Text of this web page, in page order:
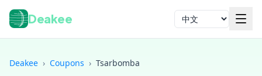
Deakee 语言
Deakee › Coupons › Tsarbomba